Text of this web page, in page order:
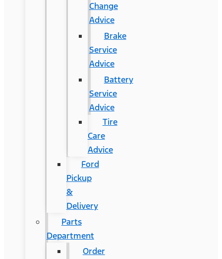
Change
Advice
Brake
Service
Advice
Battery
Service
Advice
Tire
Care
Advice
Ford
Pickup
&
Delivery
Parts
Department
Order